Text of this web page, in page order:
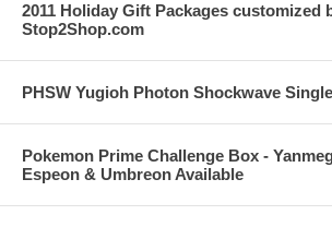
2011 Holiday Gift Packages customized
Stop2Shop.com
PHSW Yugioh Photon Shockwave
Pokemon Prime Challenge Box -
Espeon & Umbreon Available